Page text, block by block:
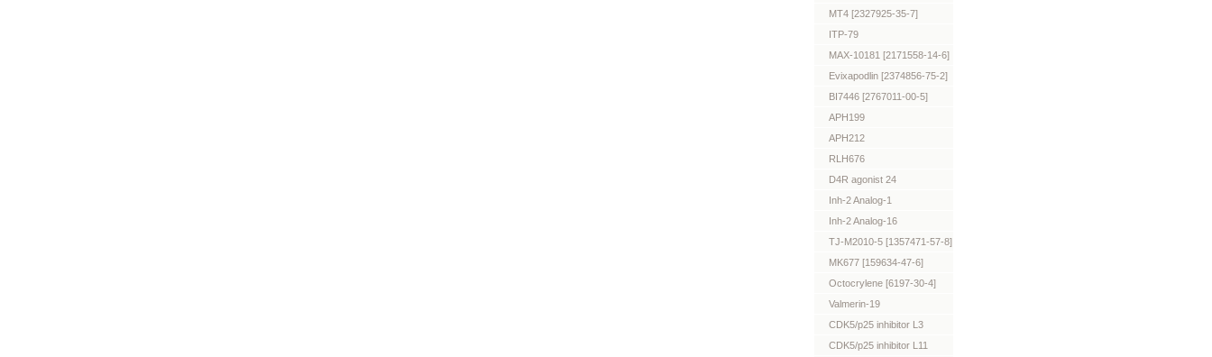
MT4 [2327925-35-7]
ITP-79
MAX-10181 [2171558-14-6]
Evixapodlin [2374856-75-2]
BI7446 [2767011-00-5]
APH199
APH212
RLH676
D4R agonist 24
Inh-2 Analog-1
Inh-2 Analog-16
TJ-M2010-5 [1357471-57-8]
MK677 [159634-47-6]
Octocrylene [6197-30-4]
Valmerin-19
CDK5/p25 inhibitor L3
CDK5/p25 inhibitor L11